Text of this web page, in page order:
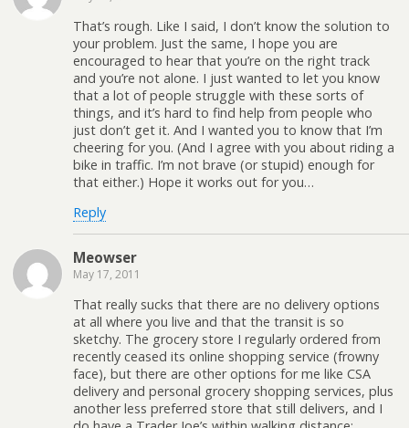
That’s rough. Like I said, I don’t know the solution to
your problem. Just the same, I hope you are
encouraged to hear that you’re on the right track
and you’re not alone. I just wanted to let you know
that a lot of people struggle with these sorts of
things, and it’s hard to find help from people who
just don’t get it. And I wanted you to know that I’m
cheering for you. (And I agree with you about riding a
bike in traffic. I’m not brave (or stupid) enough for
that either.) Hope it works out for you…
Reply
Meowser
May 17, 2011
That really sucks that there are no delivery options
at all where you live and that the transit is so
sketchy. The grocery store I regularly ordered from
recently ceased its online shopping service (frowny
face), but there are other options for me like CSA
delivery and personal grocery shopping services, plus
another less preferred store that still delivers, and I